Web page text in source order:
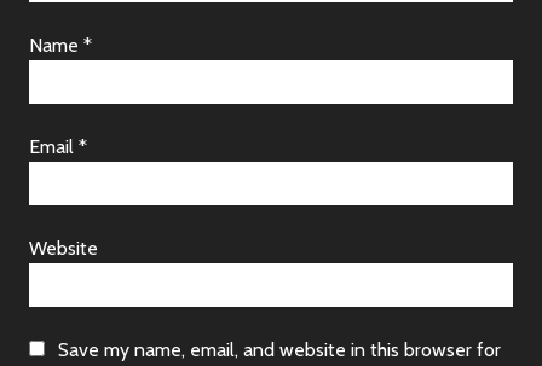
Name *
Email *
Website
Save my name, email, and website in this browser for